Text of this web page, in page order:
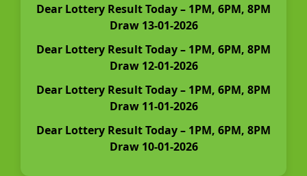
Dear Lottery Result Today – 1PM, 6PM, 8PM
Draw 13-01-2026
Dear Lottery Result Today – 1PM, 6PM, 8PM
Draw 12-01-2026
Dear Lottery Result Today – 1PM, 6PM, 8PM
Draw 11-01-2026
Dear Lottery Result Today – 1PM, 6PM, 8PM
Draw 10-01-2026